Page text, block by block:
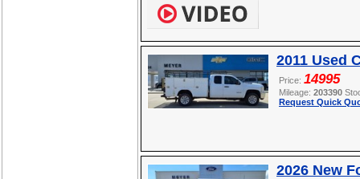
2011 Used
Price: 14995
Mileage: 203390
Request Quick
2026 New